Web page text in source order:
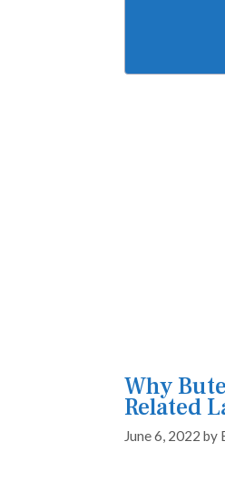
Why
Related
June 6, 2022 by